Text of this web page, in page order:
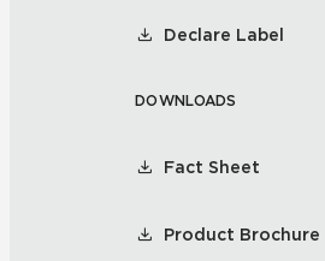
Declare Label
DOWNLOADS
Fact Sheet
Product Brochure